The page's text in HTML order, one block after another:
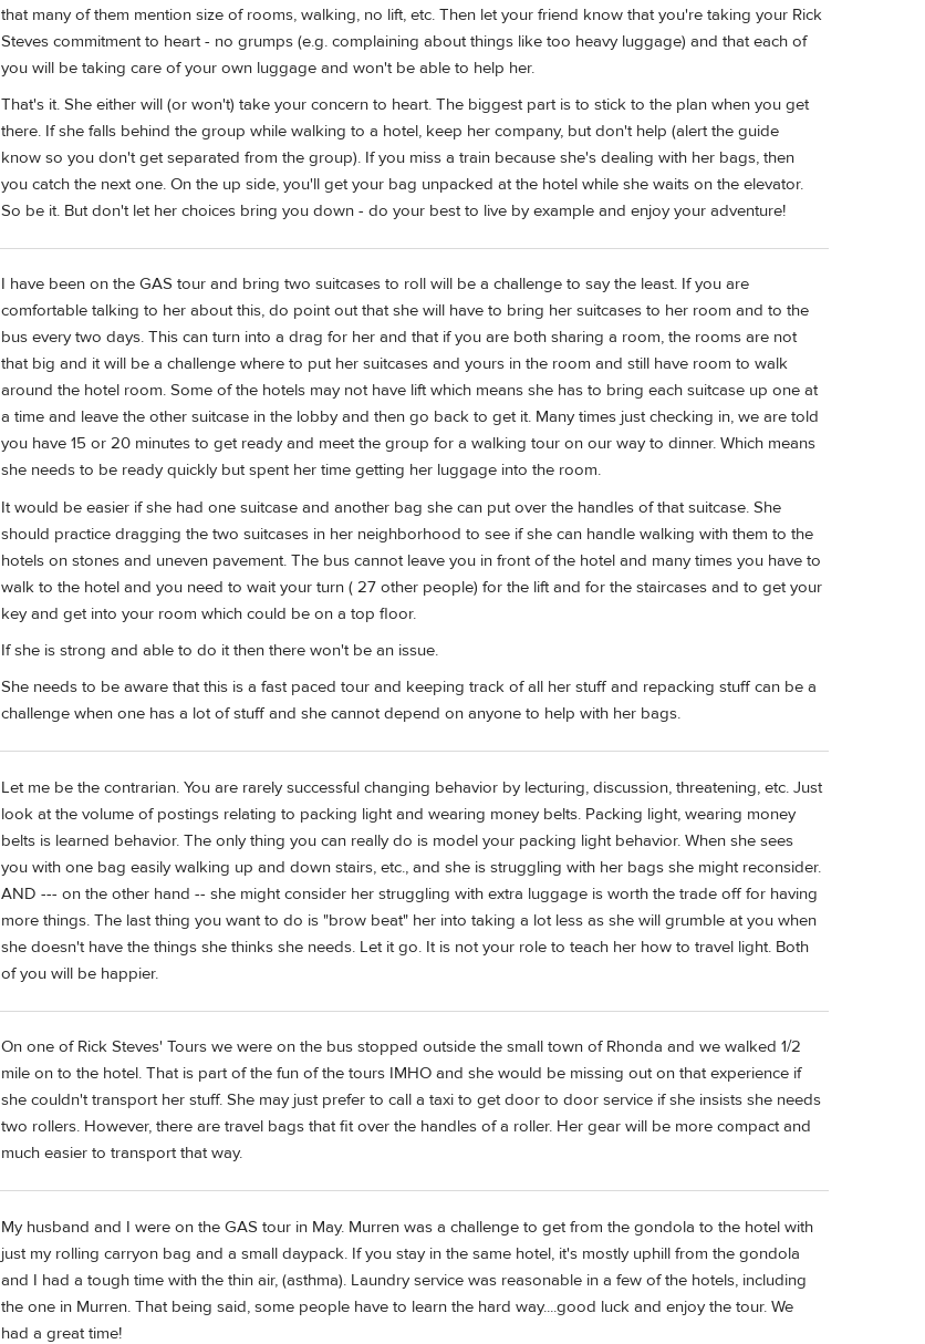
that many of them mention size of rooms, walking, no lift, etc. Then let your friend know that you're taking your Rick
Steves commitment to heart - no grumps (e.g. complaining about things like too heavy luggage) and that each of
you will be taking care of your own luggage and won't be able to help her.
That's it. She either will (or won't) take your concern to heart. The biggest part is to stick to the plan when you get
there. If she falls behind the group while walking to a hotel, keep her company, but don't help (alert the guide
know so you don't get separated from the group). If you miss a train because she's dealing with her bags, then
you catch the next one. On the up side, you'll get your bag unpacked at the hotel while she waits on the elevator.
So be it. But don't let her choices bring you down - do your best to live by example and enjoy your adventure!
I have been on the GAS tour and bring two suitcases to roll will be a challenge to say the least. If you are
comfortable talking to her about this, do point out that she will have to bring her suitcases to her room and to the
bus every two days. This can turn into a drag for her and that if you are both sharing a room, the rooms are not
that big and it will be a challenge where to put her suitcases and yours in the room and still have room to walk
around the hotel room. Some of the hotels may not have lift which means she has to bring each suitcase up one at
a time and leave the other suitcase in the lobby and then go back to get it. Many times just checking in, we are told
you have 15 or 20 minutes to get ready and meet the group for a walking tour on our way to dinner. Which means
she needs to be ready quickly but spent her time getting her luggage into the room.
It would be easier if she had one suitcase and another bag she can put over the handles of that suitcase. She
should practice dragging the two suitcases in her neighborhood to see if she can handle walking with them to the
hotels on stones and uneven pavement. The bus cannot leave you in front of the hotel and many times you have to
walk to the hotel and you need to wait your turn ( 27 other people) for the lift and for the staircases and to get your
key and get into your room which could be on a top floor.
If she is strong and able to do it then there won't be an issue.
She needs to be aware that this is a fast paced tour and keeping track of all her stuff and repacking stuff can be a
challenge when one has a lot of stuff and she cannot depend on anyone to help with her bags.
Let me be the contrarian. You are rarely successful changing behavior by lecturing, discussion, threatening, etc. Just
look at the volume of postings relating to packing light and wearing money belts. Packing light, wearing money
belts is learned behavior. The only thing you can really do is model your packing light behavior. When she sees
you with one bag easily walking up and down stairs, etc., and she is struggling with her bags she might reconsider.
AND --- on the other hand -- she might consider her struggling with extra luggage is worth the trade off for having
more things. The last thing you want to do is "brow beat" her into taking a lot less as she will grumble at you when
she doesn't have the things she thinks she needs. Let it go. It is not your role to teach her how to travel light. Both
of you will be happier.
On one of Rick Steves' Tours we were on the bus stopped outside the small town of Rhonda and we walked 1/2
mile on to the hotel. That is part of the fun of the tours IMHO and she would be missing out on that experience if
she couldn't transport her stuff. She may just prefer to call a taxi to get door to door service if she insists she needs
two rollers. However, there are travel bags that fit over the handles of a roller. Her gear will be more compact and
much easier to transport that way.
My husband and I were on the GAS tour in May. Murren was a challenge to get from the gondola to the hotel with
just my rolling carryon bag and a small daypack. If you stay in the same hotel, it's mostly uphill from the gondola
and I had a tough time with the thin air, (asthma). Laundry service was reasonable in a few of the hotels, including
the one in Murren. That being said, some people have to learn the hard way....good luck and enjoy the tour. We
had a great time!